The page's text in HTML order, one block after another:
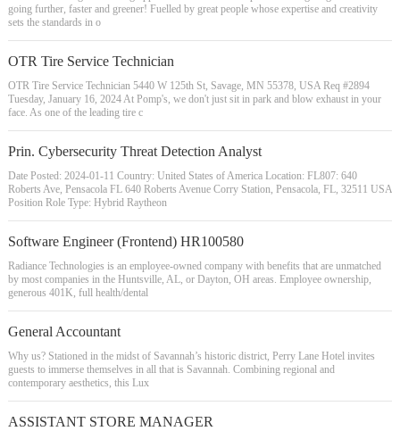
going further, faster and greener! Fuelled by great people whose expertise and creativity
sets the standards in o
OTR Tire Service Technician
OTR Tire Service Technician 5440 W 125th St, Savage, MN 55378, USA Req #2894
Tuesday, January 16, 2024 At Pomp's, we don't just sit in park and blow exhaust in your
face. As one of the leading tire c
Prin. Cybersecurity Threat Detection Analyst
Date Posted: 2024-01-11 Country: United States of America Location: FL807: 640
Roberts Ave, Pensacola FL 640 Roberts Avenue Corry Station, Pensacola, FL, 32511 USA
Position Role Type: Hybrid Raytheon
Software Engineer (Frontend) HR100580
Radiance Technologies is an employee-owned company with benefits that are unmatched
by most companies in the Huntsville, AL, or Dayton, OH areas. Employee ownership,
generous 401K, full health/dental
General Accountant
Why us? Stationed in the midst of Savannah’s historic district, Perry Lane Hotel invites
guests to immerse themselves in all that is Savannah. Combining regional and
contemporary aesthetics, this Lux
ASSISTANT STORE MANAGER